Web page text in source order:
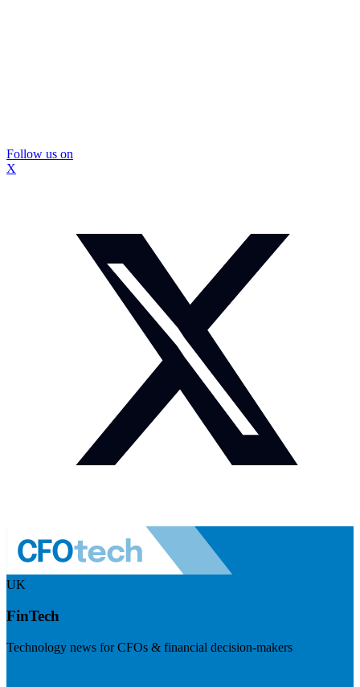
Follow us on
X
UK
FinTech
Technology news for CFOs & financial decision-makers